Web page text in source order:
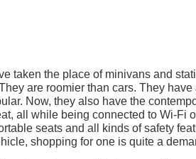
taken the place of minivans and
are roomier than cars. They
Now, they also have the
all while being connected to Wi-Fi
seats and all kinds of safety
shopping for one is quite a